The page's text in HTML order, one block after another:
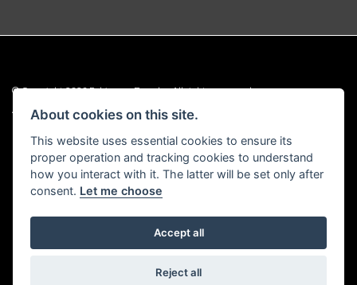
© Copyright 2026 Robinsons Foundry. All rights reserved
Admin Login |Privacy & Cookies
Robinsons Foundry Ltd is a company registered in England with company
number 2536419 and VAT number GB 201 5792 88
Powered by DealerWebs
About cookies on this site.
This website uses essential cookies to ensure its
proper operation and tracking cookies to understand
how you interact with it. The latter will be set only after
consent. Let me choose
Accept all
Reject all